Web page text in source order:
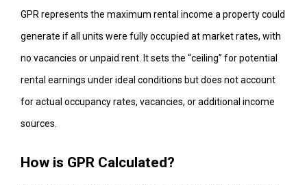
GPR represents the maximum rental income a property could
generate if all units were fully occupied at market rates, with
no vacancies or unpaid rent. It sets the “ceiling” for potential
rental earnings under ideal conditions but does not account
for actual occupancy rates, vacancies, or additional income
sources.
How is GPR Calculated?